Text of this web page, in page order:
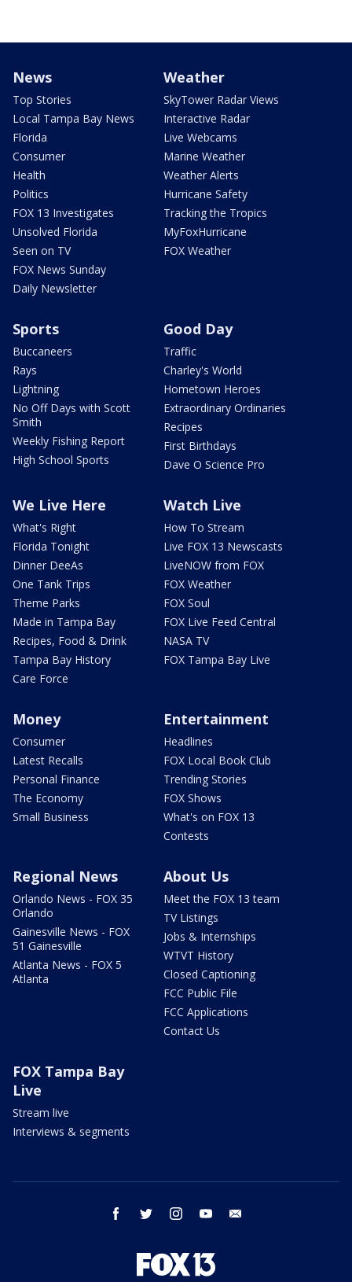
News
Top Stories
Local Tampa Bay News
Florida
Consumer
Health
Politics
FOX 13 Investigates
Unsolved Florida
Seen on TV
FOX News Sunday
Daily Newsletter
Weather
SkyTower Radar Views
Interactive Radar
Live Webcams
Marine Weather
Weather Alerts
Hurricane Safety
Tracking the Tropics
MyFoxHurricane
FOX Weather
Sports
Buccaneers
Rays
Lightning
No Off Days with Scott
Smith
Weekly Fishing Report
High School Sports
Good Day
Traffic
Charley's World
Hometown Heroes
Extraordinary Ordinaries
Recipes
First Birthdays
Dave O Science Pro
We Live Here
What's Right
Florida Tonight
Dinner DeeAs
One Tank Trips
Theme Parks
Made in Tampa Bay
Recipes, Food & Drink
Tampa Bay History
Care Force
Watch Live
How To Stream
Live FOX 13 Newscasts
LiveNOW from FOX
FOX Weather
FOX Soul
FOX Live Feed Central
NASA TV
FOX Tampa Bay Live
Money
Consumer
Latest Recalls
Personal Finance
The Economy
Small Business
Entertainment
Headlines
FOX Local Book Club
Trending Stories
FOX Shows
What's on FOX 13
Contests
Regional News
Orlando News - FOX 35
Orlando
Gainesville News - FOX
51 Gainesville
Atlanta News - FOX 5
Atlanta
About Us
Meet the FOX 13 team
TV Listings
Jobs & Internships
WTVT History
Closed Captioning
FCC Public File
FCC Applications
Contact Us
FOX Tampa Bay
Live
Stream live
Interviews & segments
facebook twitter instagram youtube